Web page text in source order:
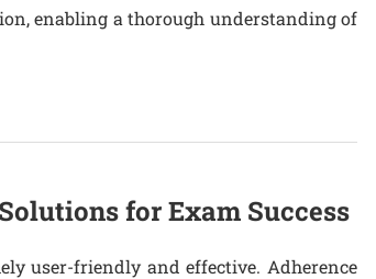
enabling a thorough understanding of
for Exam Success
user-friendly and effective. Adherence